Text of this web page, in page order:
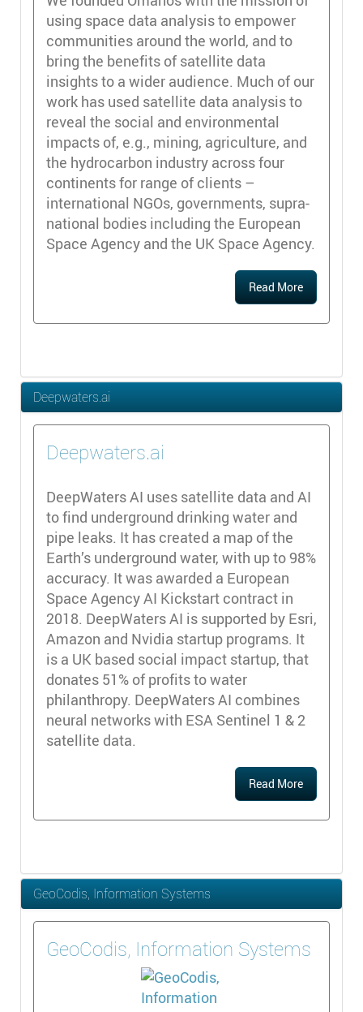
using space data analysis to empower
communities around the world, and to
bring the benefits of satellite data
insights to a wider audience. Much of our
work has used satellite data analysis to
reveal the social and environmental
impacts of, e.g., mining, agriculture, and
the hydrocarbon industry across four
continents for range of clients –
international NGOs, governments, supra-
national bodies including the European
Space Agency and the UK Space Agency.
Read More
Deepwaters.ai
Deepwaters.ai
DeepWaters AI uses satellite data and AI
to find underground drinking water and
pipe leaks. It has created a map of the
Earth’s underground water, with up to 98%
accuracy. It was awarded a European
Space Agency AI Kickstart contract in
2018. DeepWaters AI is supported by Esri,
Amazon and Nvidia startup programs. It
is a UK based social impact startup, that
donates 51% of profits to water
philanthropy. DeepWaters AI combines
neural networks with ESA Sentinel 1 & 2
satellite data.
Read More
GeoCodis, Information Systems
GeoCodis, Information Systems